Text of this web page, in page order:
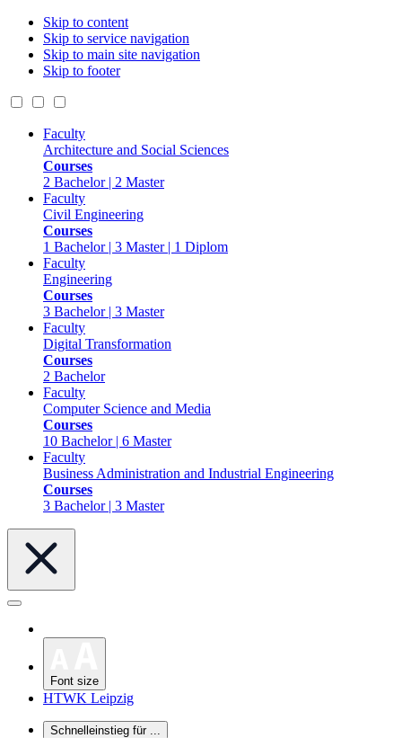
Skip to content
Skip to service navigation
Skip to main site navigation
Skip to footer
Faculty
Architecture and Social Sciences
Courses
2 Bachelor | 2 Master
Faculty
Civil Engineering
Courses
1 Bachelor | 3 Master | 1 Diplom
Faculty
Engineering
Courses
3 Bachelor | 3 Master
Faculty
Digital Transformation
Courses
2 Bachelor
Faculty
Computer Science and Media
Courses
10 Bachelor | 6 Master
Faculty
Business Administration and Industrial Engineering
Courses
3 Bachelor | 3 Master
Font size
HTWK Leipzig
Schnelleinstieg für ...